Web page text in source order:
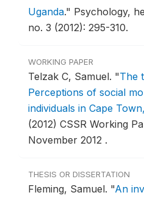
Uganda." Psychology,
no. 3 (2012): 295-310.
WORKING PAPER
Telzak C, Samuel. "The
Perceptions of social
individuals in Cape
(2012) CSSR Working
November 2012 .
THESIS OR DISSERTATION
Fleming, Samuel. "An